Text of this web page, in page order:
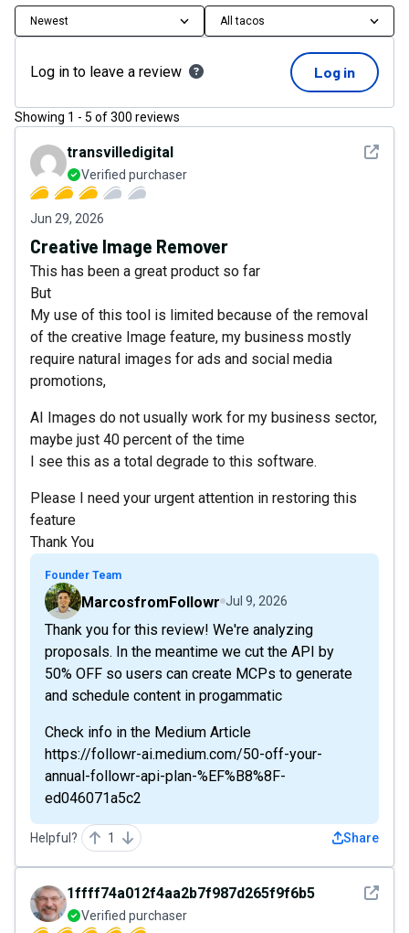
Newest All tacos
Log in to leave a review Log in
Showing 1 - 5 of300 reviews
See
transvilledigital
Verified purchaser
Jun 29, 2026
Creative Image Remover
This has been a great product so far
But
My use of this tool is limited because of the removal
of the creative Image feature, my business mostly
require natural images for ads and social media
promotions,
AI Images do not usually work for my business sector,
maybe just 40 percent of the time
I see this as a total degrade to this software.
Please I need your urgent attention in restoring this
feature
Thank You
Founder Team
MarcosfromFollowr Jul 9, 2026
Thank you for this review! We're analyzing
proposals. In the meantime we cut the API by
50% OFF so users can create MCPs to generate
and schedule content in progammatic
Check info in the Medium Article
https://followr-ai.medium.com/50-off-your-
annual-followr-api-plan-%EF%B8%8F-
ed046071a5c2
Helpful? 1 Share
See
1ffff74a012f4aa2b7f987d265f9f6b5
Verified purchaser